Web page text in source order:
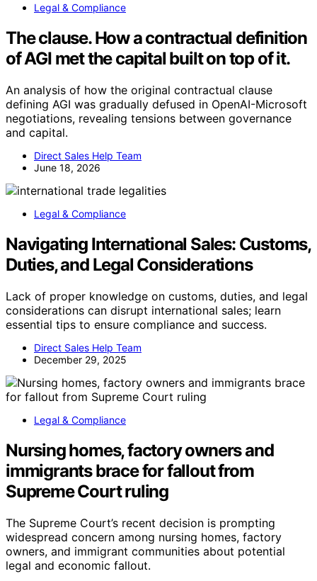
Legal & Compliance
The clause. How a contractual definition
of AGI met the capital built on top of it.
An analysis of how the original contractual clause
defining AGI was gradually defused in OpenAI-Microsoft
negotiations, revealing tensions between governance
and capital.
Direct Sales Help Team
June 18, 2026
Legal & Compliance
Navigating International Sales: Customs,
Duties, and Legal Considerations
Lack of proper knowledge on customs, duties, and legal
considerations can disrupt international sales; learn
essential tips to ensure compliance and success.
Direct Sales Help Team
December 29, 2025
Legal & Compliance
Nursing homes, factory owners and
immigrants brace for fallout from
Supreme Court ruling
The Supreme Court’s recent decision is prompting
widespread concern among nursing homes, factory
owners, and immigrant communities about potential
legal and economic fallout.